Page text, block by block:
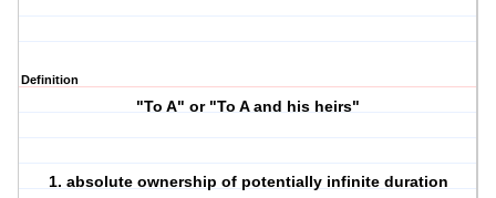
Definition
"To A" or "To A and his heirs"
1. absolute ownership of potentially infinite duration